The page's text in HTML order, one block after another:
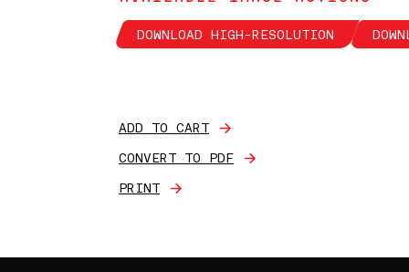
DOWNLOAD HIGH-RESOLUTION
ADD TO CART
CONVERT TO PDF
PRINT